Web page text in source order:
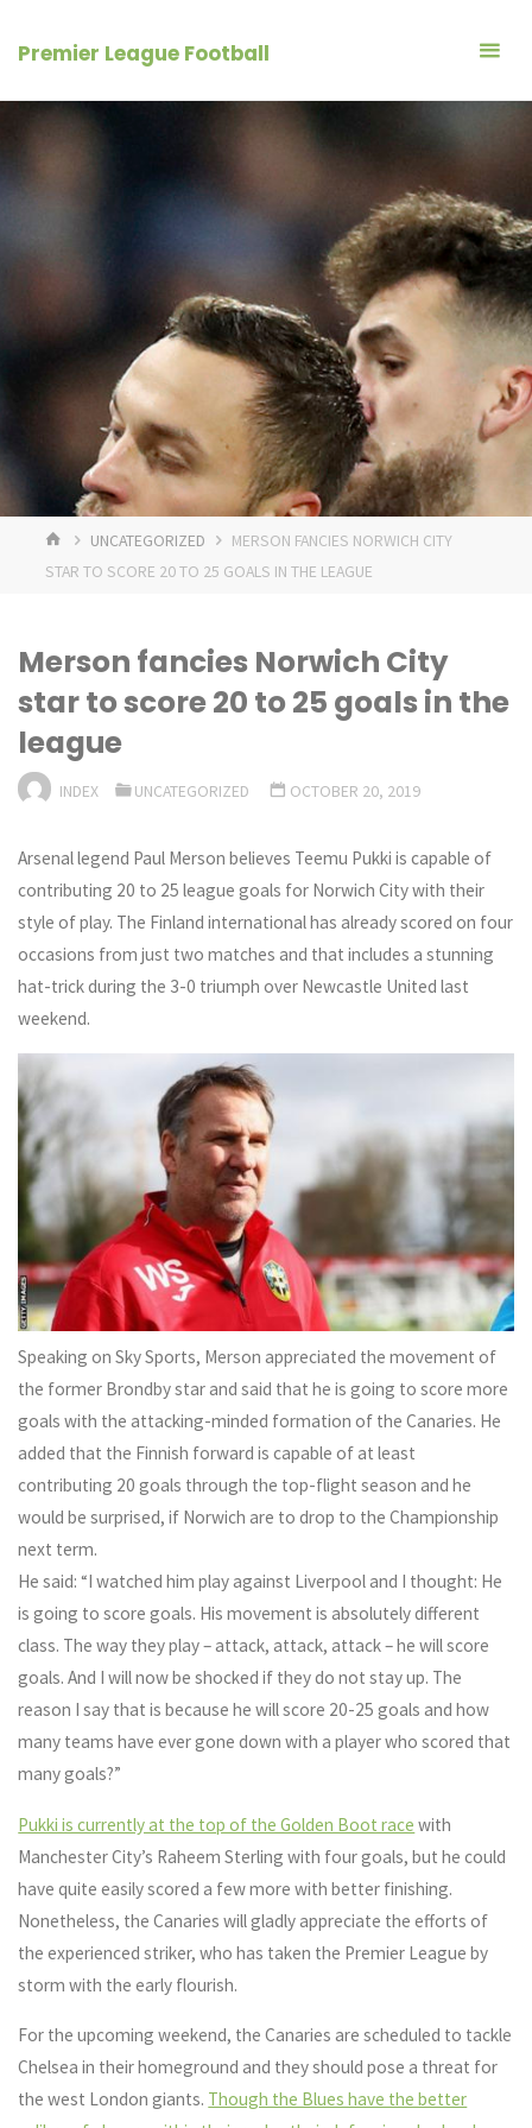
Premier League Football
HOMEUNCATEGORIZED
MERSON FANCIES NORWICH CITY
STAR TO SCORE 20 TO 25 GOALS IN THE LEAGUE
Merson fancies Norwich City
star to score 20 to 25 goals in the
league
INDEX UNCATEGORIZED OCTOBER 20, 2019
Arsenal legend Paul Merson believes Teemu Pukki is capable of
contributing 20 to 25 league goals for Norwich City with their
style of play. The Finland international has already scored on four
occasions from just two matches and that includes a stunning
hat-trick during the 3-0 triumph over Newcastle United last
weekend.
Speaking on Sky Sports, Merson appreciated the movement of
the former Brondby star and said that he is going to score more
goals with the attacking-minded formation of the Canaries. He
added that the Finnish forward is capable of at least
contributing 20 goals through the top-flight season and he
would be surprised, if Norwich are to drop to the Championship
next term.
He said: “I watched him play against Liverpool and I thought: He
is going to score goals. His movement is absolutely different
class. The way they play – attack, attack, attack – he will score
goals. And I will now be shocked if they do not stay up. The
reason I say that is because he will score 20-25 goals and how
many teams have ever gone down with a player who scored that
many goals?”
Pukki is currently at the top of the Golden Boot race with
Manchester City’s Raheem Sterling with four goals, but he could
have quite easily scored a few more with better finishing.
Nonetheless, the Canaries will gladly appreciate the efforts of
the experienced striker, who has taken the Premier League by
storm with the early flourish.
For the upcoming weekend, the Canaries are scheduled to tackle
Chelsea in their homeground and they should pose a threat for
the west London giants. Though the Blues have the better